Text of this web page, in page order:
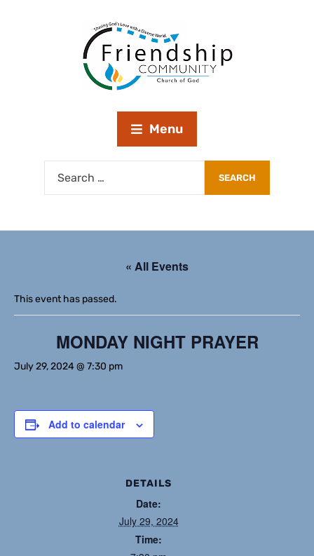
Menu
« All Events
This event has passed.
MONDAY NIGHT PRAYER
July 29, 2024 @ 7:30 pm
Add to calendar
DETAILS
Date:
July 29, 2024
Time: